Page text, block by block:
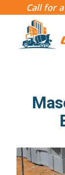
Call for a